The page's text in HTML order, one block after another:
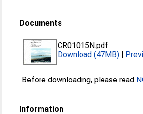
Documents
CR01015N.pdf
Download (47MB) |
Before downloading, please read
Information